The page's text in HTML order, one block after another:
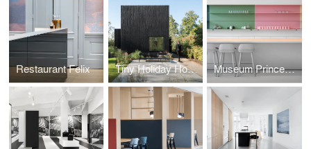
Restaurant Felix Tiny Holiday Home Museum Princessehof